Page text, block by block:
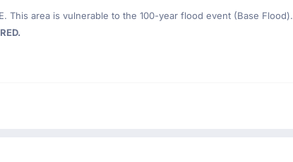
This area is vulnerable to the 100-year flood event (Base Flood).